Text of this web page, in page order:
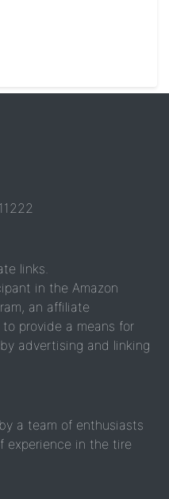
links.
in the Amazon
an affiliate
provide a means for
advertising and linking
a team of enthusiasts
experience in the tire